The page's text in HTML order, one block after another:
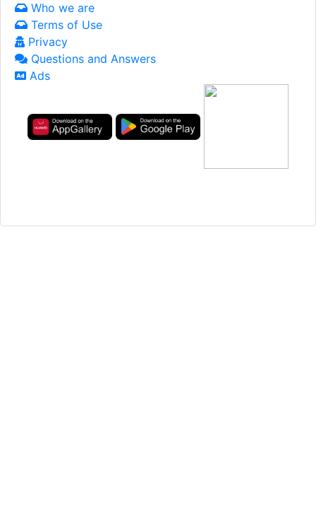
Who we are
Terms of Use
Privacy
Questions and Answers
Ads